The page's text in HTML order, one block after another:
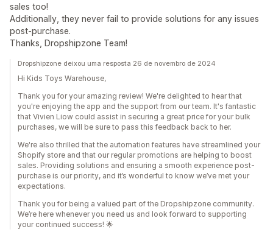
sales too!
Additionally, they never fail to provide solutions for any issues
post-purchase.
Thanks, Dropshipzone Team!
Dropshipzone deixou uma resposta 26 de novembro de 2024
Hi Kids Toys Warehouse,
Thank you for your amazing review! We're delighted to hear that
you're enjoying the app and the support from our team. It's fantastic
that Vivien Liow could assist in securing a great price for your bulk
purchases, we will be sure to pass this feedback back to her.
We're also thrilled that the automation features have streamlined your
Shopify store and that our regular promotions are helping to boost
sales. Providing solutions and ensuring a smooth experience post-
purchase is our priority, and it’s wonderful to know we’ve met your
expectations.
Thank you for being a valued part of the Dropshipzone community.
We’re here whenever you need us and look forward to supporting
your continued success! 🌟